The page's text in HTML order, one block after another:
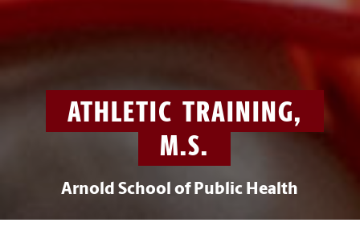
ATHLETIC TRAINING,
M.S.
Arnold School of Public Health